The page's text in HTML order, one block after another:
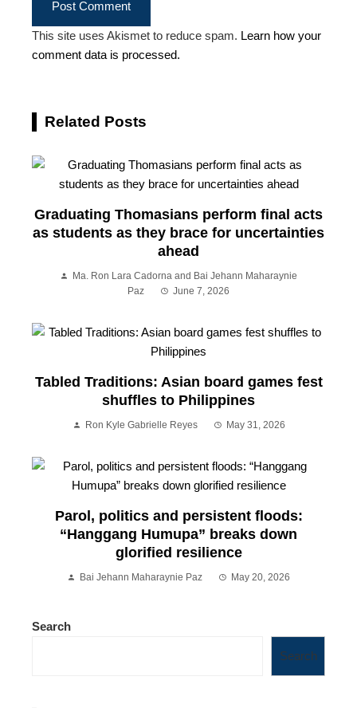
This site uses Akismet to reduce spam. Learn how your
comment data is processed.
Related Posts
Graduating Thomasians perform final acts
as students as they brace for uncertainties
ahead
Ma. Ron Lara Cadorna and Bai Jehann Maharaynie
Paz
June 7, 2026
Tabled Traditions: Asian board games fest
shuffles to Philippines
Ron Kyle Gabrielle Reyes May 31, 2026
Parol, politics and persistent floods:
“Hanggang Humupa” breaks down
glorified resilience
Bai Jehann Maharaynie Paz May 20, 2026
Search
Search